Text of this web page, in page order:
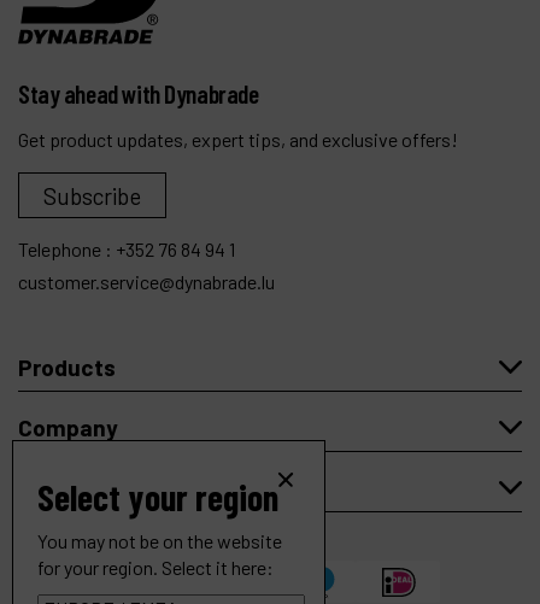
Stay ahead with Dynabrade
Get product updates, expert tips, and exclusive offers!
Subscribe
Telephone : +352 76 84 94 1
customer.service@dynabrade.lu
Products
Company
My account
Select your region
You may not be on the website
for your region. Select it here: